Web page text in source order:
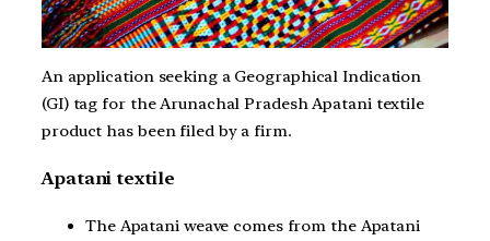
An application seeking a Geographical Indication
(GI) tag for the Arunachal Pradesh Apatani textile
product has been filed by a firm.
Apatani textile
The Apatani weave comes from the Apatani